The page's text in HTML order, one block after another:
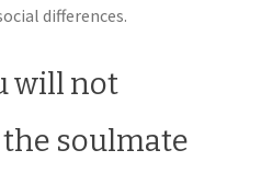
differences.
will not
soulmate